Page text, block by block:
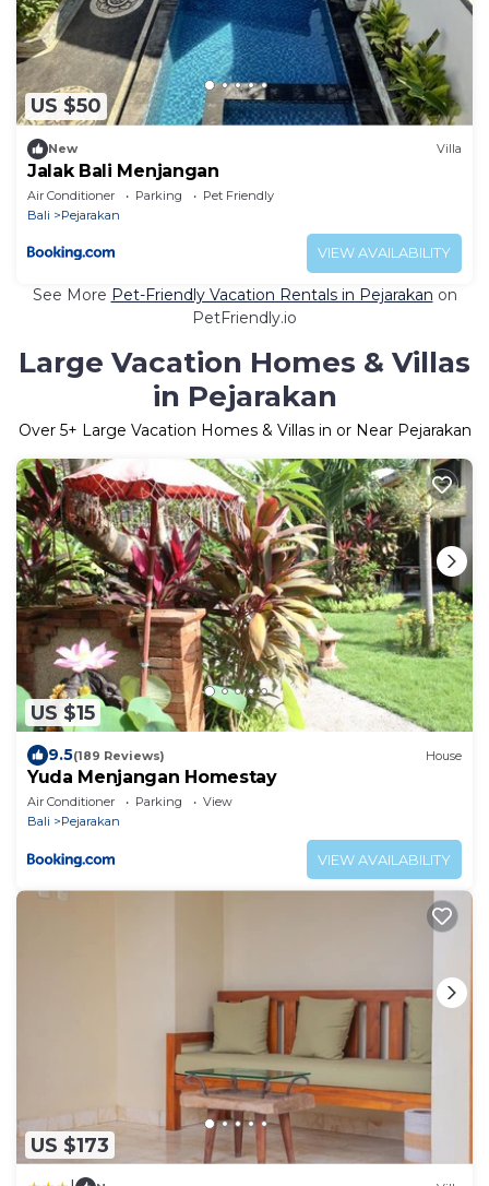
US $50
New Villa
Jalak Bali Menjangan
Air Conditioner Parking
Pet Friendly
Bali
Pejarakan
VIEW AVAILABILITY
See More Pet-Friendly Vacation Rentals in Pejarakan on
PetFriendly.io
Large Vacation Homes & Villas
in Pejarakan
Over 5+ Large Vacation Homes & Villas in or Near Pejarakan
US $15
9.5(189 Reviews) House
Yuda Menjangan Homestay
Air Conditioner Parking
View
Bali
Pejarakan
VIEW AVAILABILITY
US $173